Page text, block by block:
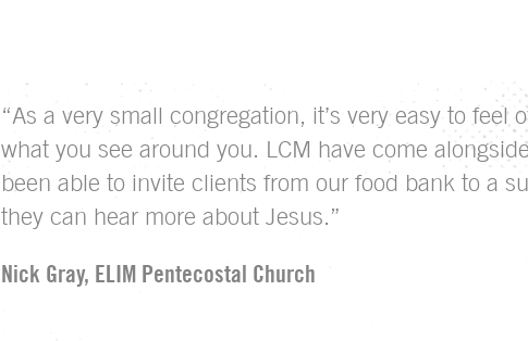
“As a very small congregation, it’s very easy to feel
what you see around you. LCM have come
been able to invite clients from our food bank to a
they can hear more about Jesus.”
Nick Gray, ELIM Pentecostal Church